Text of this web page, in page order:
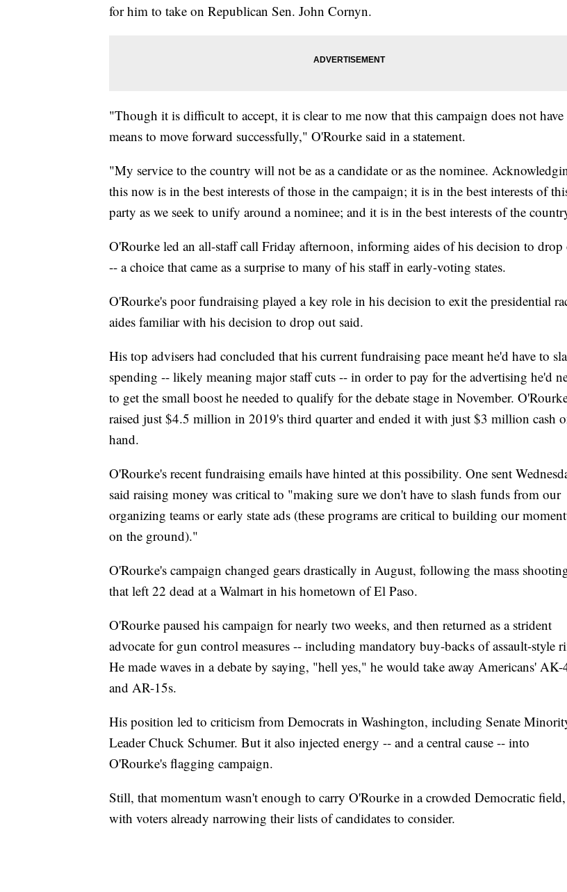
for him to take on Republican Sen. John Cornyn.
"Though it is difficult to accept, it is clear to me now that this campaign does not have
means to move forward successfully," O'Rourke said in a statement.
"My service to the country will not be as a candidate or as the nominee.
this now is in the best interests of those in the campaign; it is in the best interests of
party as we seek to unify around a nominee; and it is in the best interests of the
O'Rourke led an all-staff call Friday afternoon, informing aides of his decision to drop
-- a choice that came as a surprise to many of his staff in early-voting states.
O'Rourke's poor fundraising played a key role in his decision to exit the presidential
aides familiar with his decision to drop out said.
His top advisers had concluded that his current fundraising pace meant he'd have to
spending -- likely meaning major staff cuts -- in order to pay for the advertising he'd
to get the small boost he needed to qualify for the debate stage in November.
raised just $4.5 million in 2019's third quarter and ended it with just $3 million cash
hand.
O'Rourke's recent fundraising emails have hinted at this possibility. One sent
said raising money was critical to "making sure we don't have to slash funds from our
organizing teams or early state ads (these programs are critical to building our
on the ground)."
O'Rourke's campaign changed gears drastically in August, following the mass
that left 22 dead at a Walmart in his hometown of El Paso.
O'Rourke paused his campaign for nearly two weeks, and then returned as a strident
advocate for gun control measures -- including mandatory buy-backs of assault-style
He made waves in a debate by saying, "hell yes," he would take away Americans' AK-
and AR-15s.
His position led to criticism from Democrats in Washington, including Senate
Leader Chuck Schumer. But it also injected energy -- and a central cause -- into
O'Rourke's flagging campaign.
Still, that momentum wasn't enough to carry O'Rourke in a crowded Democratic field,
with voters already narrowing their lists of candidates to consider.